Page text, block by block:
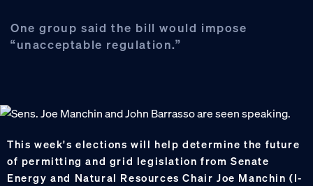
One group said the bill would impose
“unacceptable regulation.”
This week's elections will help determine the future
of permitting and grid legislation from Senate
Energy and Natural Resources Chair Joe Manchin (I-